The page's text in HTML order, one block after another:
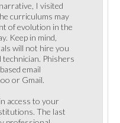
I visited
curriculums may
of evolution in the
Keep in mind,
will not hire you
technician. Phishers
email
or Gmail.
access to your
The last